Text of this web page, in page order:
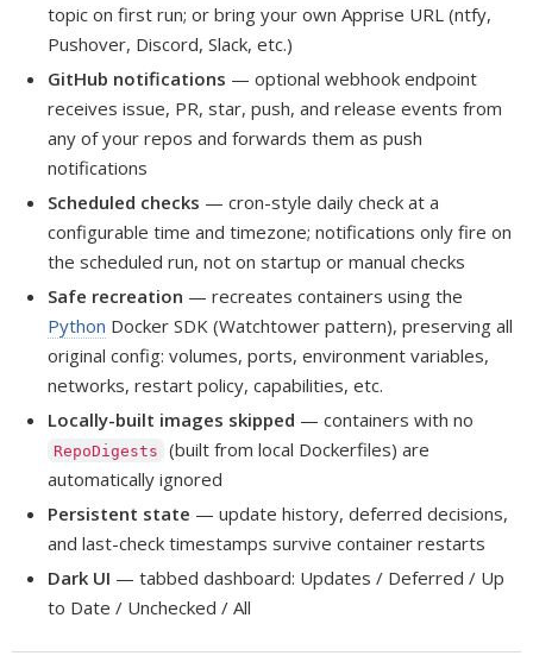
topic on first run; or bring your own Apprise URL (ntfy,
Pushover, Discord, Slack, etc.)
GitHub notifications — optional webhook endpoint
receives issue, PR, star, push, and release events from
any of your repos and forwards them as push
notifications
Scheduled checks — cron-style daily check at a
configurable time and timezone; notifications only fire on
the scheduled run, not on startup or manual checks
Safe recreation — recreates containers using the
Python Docker SDK (Watchtower pattern), preserving all
original config: volumes, ports, environment variables,
networks, restart policy, capabilities, etc.
Locally-built images skipped — containers with no
RepoDigests
(built from local Dockerfiles) are
automatically ignored
Persistent state — update history, deferred decisions,
and last-check timestamps survive container restarts
Dark UI — tabbed dashboard: Updates / Deferred / Up
to Date / Unchecked / All